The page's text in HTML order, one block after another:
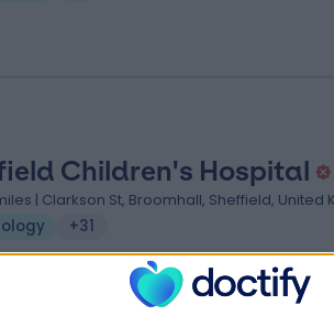
Children's Hospital
| Clarkson St, Broomhall, Sheffield, United
+31